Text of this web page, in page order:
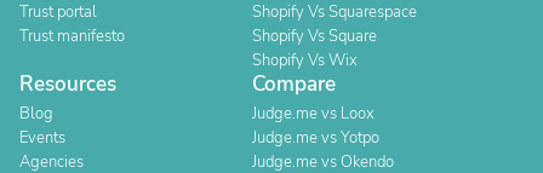
Trust portal
Trust manifesto
Shopify Vs Squarespace
Shopify Vs Square
Shopify Vs Wix
Resources
Blog
Events
Agencies
Compare
Judge.me vs Loox
Judge.me vs Yotpo
Judge.me vs Okendo